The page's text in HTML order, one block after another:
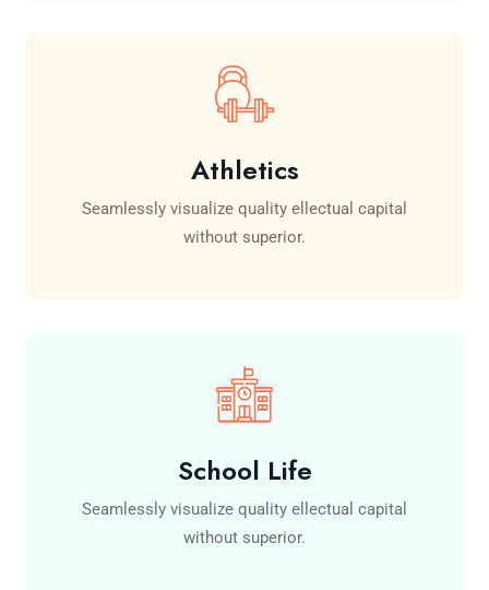
Athletics
Seamlessly visualize quality ellectual capital
without superior.
School Life
Seamlessly visualize quality ellectual capital
without superior.